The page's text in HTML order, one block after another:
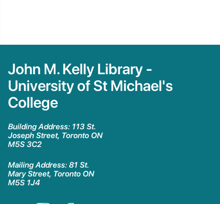
John M. Kelly Library -
University of St Michael's
College
Building Address: 113 St.
Joseph Street, Toronto ON
M5S 3C2
Mailing Address: 81 St.
Mary Street, Toronto ON
M5S 1J4